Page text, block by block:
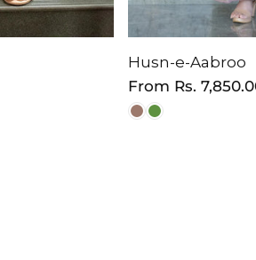
Husn-e-Aabroo
Regular
price
From Rs.